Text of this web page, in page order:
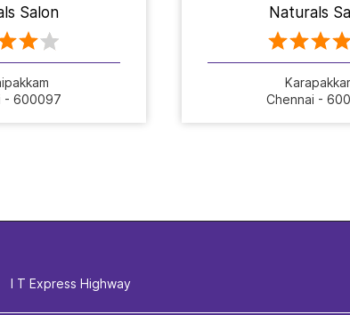
Salon
- 600097
Naturals
Chennai -
I T Express Highway